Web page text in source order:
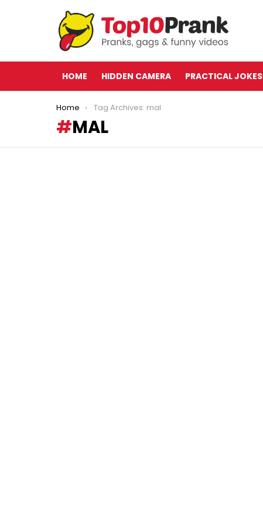
HOME HIDDEN CAMERA PRACTICAL JOKES
You are here:
Home Tag Archives: mal
MAL